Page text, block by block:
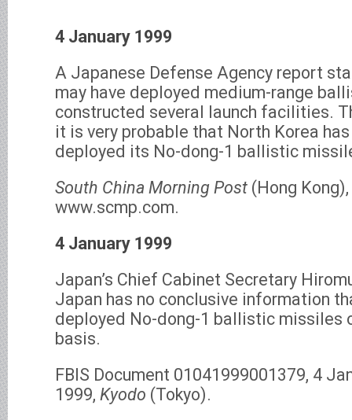
4 January 1999
A Japanese Defense Agency report
may have deployed medium-range
constructed several launch facilities.
it is very probable that North Korea
deployed its No-dong-1 ballistic
South China Morning Post (Hong
www.scmp.com.
4 January 1999
Japan’s Chief Cabinet Secretary
Japan has no conclusive information
deployed No-dong-1 ballistic missiles
basis.
FBIS Document 01041999001379, 4
1999, Kyodo (Tokyo).